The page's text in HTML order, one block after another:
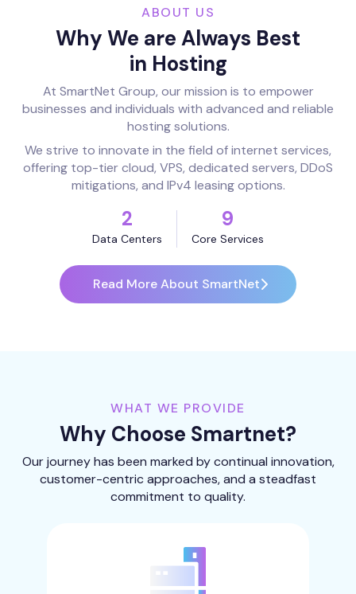
ABOUT US
Why We are Always Best
in Hosting
At SmartNet Group, our mission is to empower
businesses and individuals with advanced and reliable
hosting solutions.
We strive to innovate in the field of internet services,
offering top-tier cloud, VPS, dedicated servers, DDoS
mitigations, and IPv4 leasing options.
2
Data Centers
9
Core Services
Read More About SmartNet
WHAT WE PROVIDE
Why Choose Smartnet?
Our journey has been marked by continual innovation,
customer-centric approaches, and a steadfast
commitment to quality.